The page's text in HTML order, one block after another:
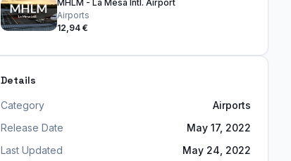
MHLM - La Mesa Intl. Airport
Airports
12,94 €
Details
Category
Airports
Release Date
May 17, 2022
Last Updated
May 24, 2022